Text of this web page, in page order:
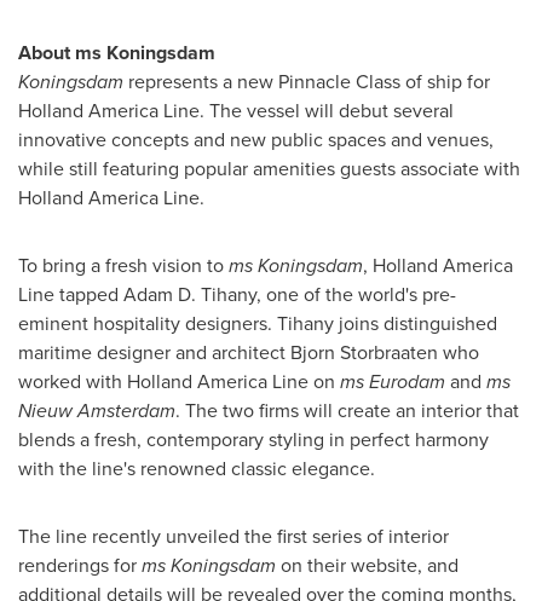
About ms Koningsdam
Koningsdam represents a new Pinnacle Class of ship for
Holland America Line. The vessel will debut several
innovative concepts and new public spaces and venues,
while still featuring popular amenities guests associate with
Holland America Line.
To bring a fresh vision toms Koningsdam, Holland America
Line tapped Adam D. Tihany, one of the world's pre-
eminent hospitality designers. Tihany joins distinguished
maritime designer and architect Bjorn Storbraaten who
worked with Holland America Line on ms Eurodam and ms
Nieuw Amsterdam. The two firms will create an interior that
blends a fresh, contemporary styling in perfect harmony
with the line's renowned classic elegance.
The line recently unveiled the first series of interior
renderings forms Koningsdam on their website, and
additional details will be revealed over the coming months,